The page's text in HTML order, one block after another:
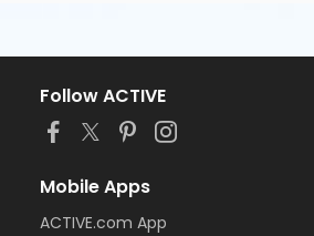
Follow ACTIVE
Mobile Apps
ACTIVE.com App